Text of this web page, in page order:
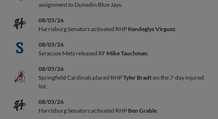
assignment to Dunedin Blue Jays.
08/05/26
Harrisburg Senators activated RHP Kendeglys Virguez.
08/05/26
Syracuse Mets released RF Mike Tauchman.
08/05/26
Springfield Cardinals placed RHPTyler Bradton the 7-day injured
list.
08/05/26
Harrisburg Senators activated RHP Ben Grable.